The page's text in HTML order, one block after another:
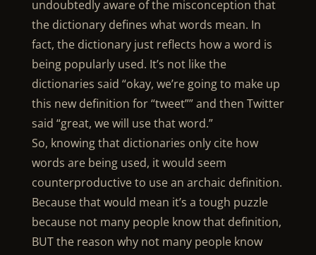
undoubtedly aware of the misconception that
the dictionary defines what words mean. In
fact, the dictionary just reflects how a word is
being popularly used. It’s not like the
dictionaries said “okay, we’re going to make up
this new definition for “tweet”” and then Twitter
said “great, we will use that word.”
So, knowing that dictionaries only cite how
words are being used, it would seem
counterproductive to use an archaic definition.
Because that would mean it’s a tough puzzle
because not many people know that definition,
BUT the reason why not many people know